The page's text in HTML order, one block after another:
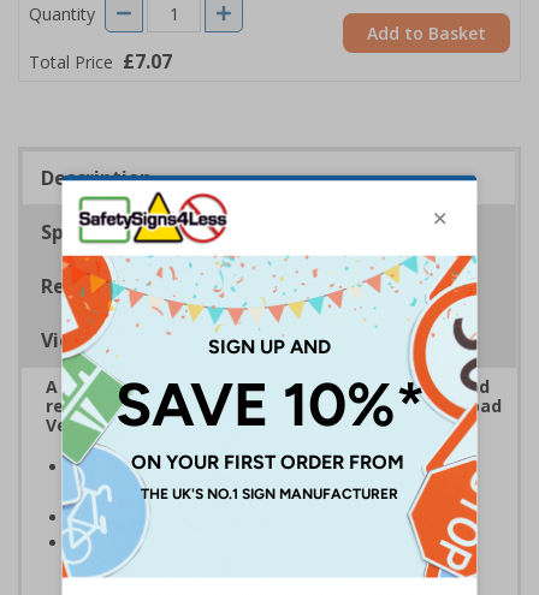
Quantity
Total Price £7.07
Add to Basket
Description
Specifications
Regulations
Viewing Distances
A School Bus sign must be applied to the front and
rear of all school buses in accordance with the Road
Vehicles Lighting (Amendment) Regulations 1994
Clear and easy to understand - black symbol on a
yellow background
Conforms to EN ISO 7010:2020
Highly durable - made from durable self-adhesive
flexible vinyl